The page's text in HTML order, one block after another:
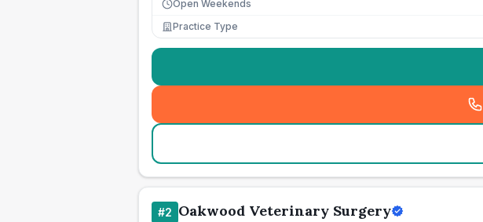
Open Weekends
Practice Type
#2 Oakwood Veterinary Surgery